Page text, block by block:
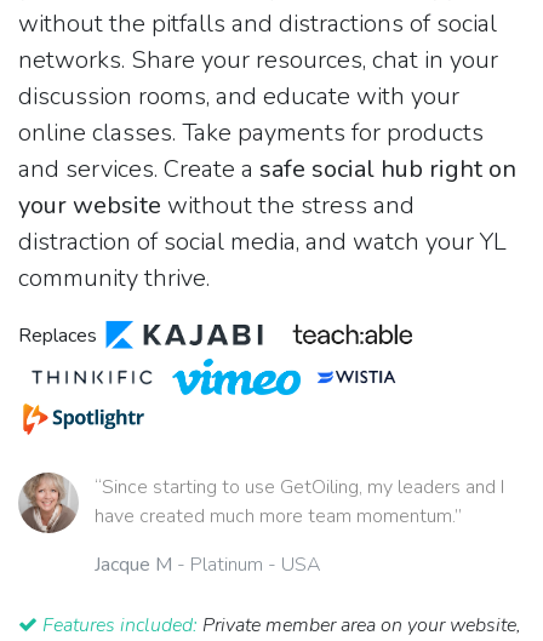
without the pitfalls and distractions of social
networks. Share your resources, chat in your
discussion rooms, and educate with your
online classes. Take payments for products
and services. Create a safe social hub right on
your website without the stress and
distraction of social media, and watch your YL
community thrive.
Replaces
“Since starting to use GetOiling, my leaders and I
have created much more team momentum.”
Jacque M - Platinum - USA
Features included: Private member area on your website,